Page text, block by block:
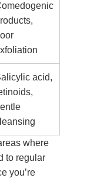
acid,
where
to regular
you’re